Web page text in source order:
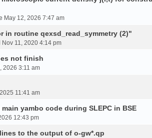
May 12, 2026 7:47 am
in routine qexsd_read_symmetry (2)"
Nov 11, 2020 4:14 pm
not finish
2026 3:11 am
11:41 am
main yambo code during SLEPC in BSE
12:43 pm
to the output of o-gw*.qp